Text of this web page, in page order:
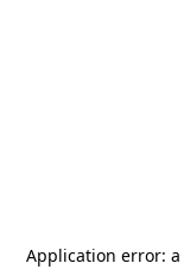
Application error: a